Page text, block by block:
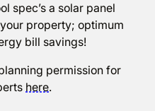
spec’s a solar panel
property; optimum
bill savings!
permission for
here.